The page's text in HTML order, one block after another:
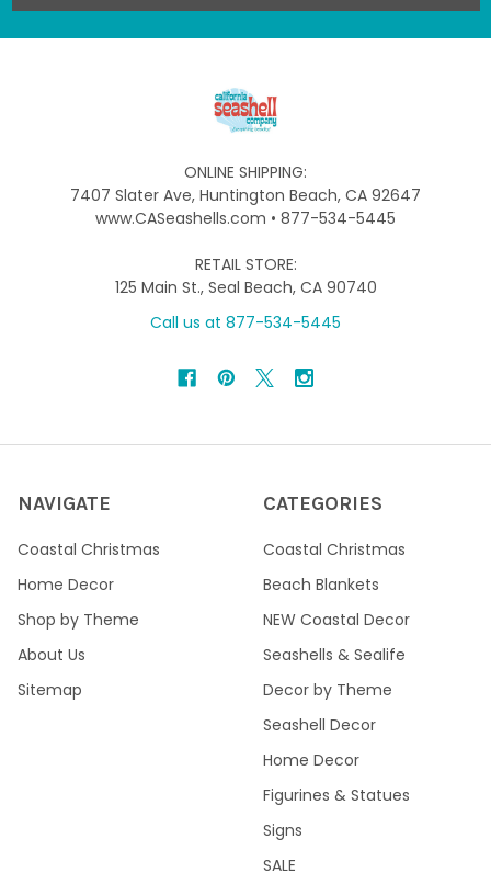
ONLINE SHIPPING:
7407 Slater Ave, Huntington Beach, CA 92647
www.CASeashells.com • 877-534-5445
RETAIL STORE:
125 Main St., Seal Beach, CA 90740
Call us at 877-534-5445
NAVIGATE
Coastal Christmas
Home Decor
Shop by Theme
About Us
Sitemap
CATEGORIES
Coastal Christmas
Beach Blankets
NEW Coastal Decor
Seashells & Sealife
Decor by Theme
Seashell Decor
Home Decor
Figurines & Statues
Signs
SALE